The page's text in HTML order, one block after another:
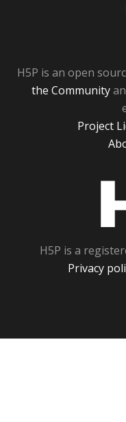
H5P is an open
the Community
Project
H5P is a
Privacy